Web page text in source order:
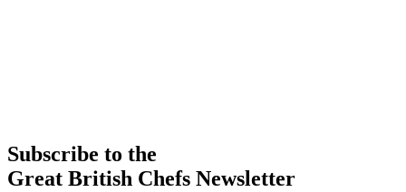
Subscribe to the
Great British Chefs Newsletter